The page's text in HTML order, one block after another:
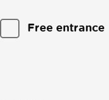
Filtering
Free entrance